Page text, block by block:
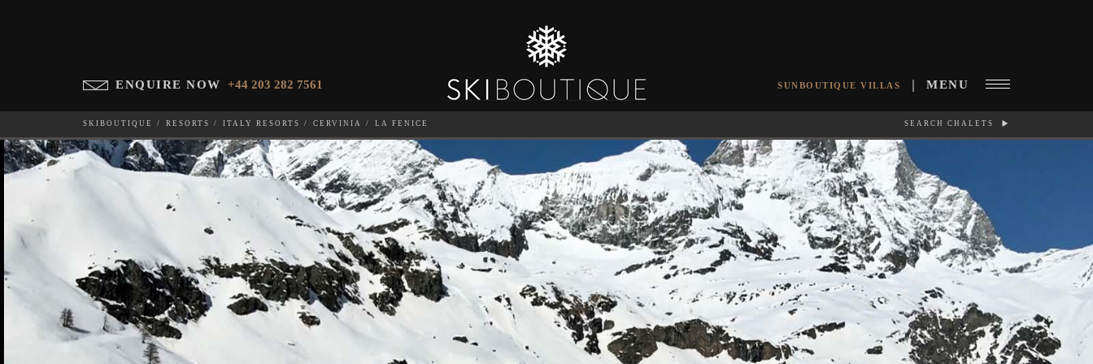
ENQUIRE NOW +44 203 282 7561 SUNBOUTIQUE VILLAS MENU
SKIBOUTIQUE RESORTS ITALY RESORTS CERVINIA LA FENICE SEARCH CHALETS
WHICH SKI RESORT(S) DO YOU DESIRE?28-NOV-2026 GUESTS CATERED SEARCH
LA FENICE